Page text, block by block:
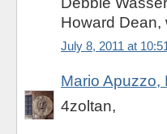
Howard Dean,
July 8, 2011 at
Mario Apuzzo,
4zoltan,